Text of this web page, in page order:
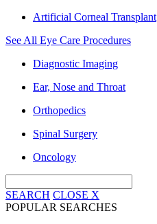
Artificial Corneal Transplant
See All Eye Care Procedures
Diagnostic Imaging
Ear, Nose and Throat
Orthopedics
Spinal Surgery
Oncology
SEARCH CLOSE X
POPULAR SEARCHES